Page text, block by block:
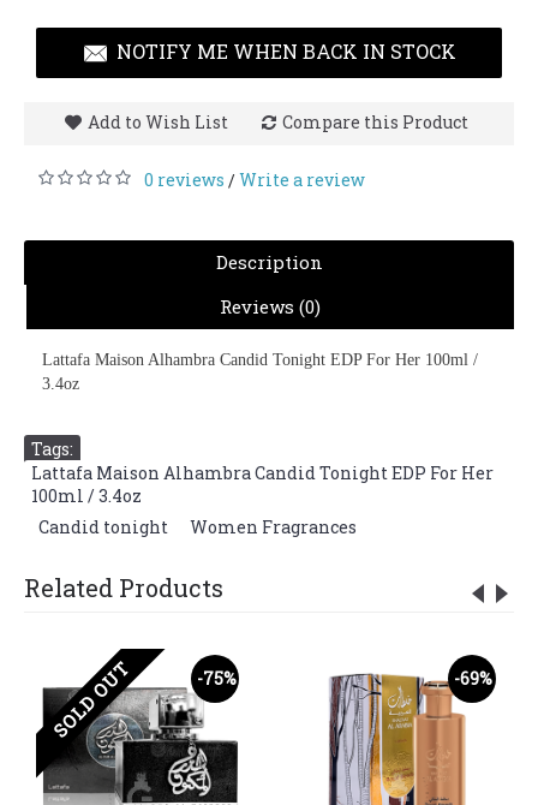
NOTIFY ME WHEN BACK IN STOCK
Add to Wish List Compare this Product
0 reviews /Write a review
Description
Reviews (0)
Lattafa Maison Alhambra Candid Tonight EDP For Her 100ml /
3.4oz
Tags:
Lattafa Maison Alhambra Candid Tonight EDP For Her
100ml / 3.4oz
Candid tonight Women Fragrances
Related Products
-75%
SOLD OUT -69%